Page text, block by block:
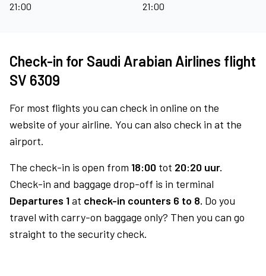
21:00
21:00
Check-in for Saudi Arabian Airlines flight
SV 6309
For most flights you can check in online on the
website of your airline. You can also check in at the
airport.
The check-in is open from 18:00 tot 20:20 uur.
Check-in and baggage drop-off is in terminal
Departures 1at check-in counters 6 to 8. Do you
travel with carry-on baggage only? Then you can go
straight to the security check.